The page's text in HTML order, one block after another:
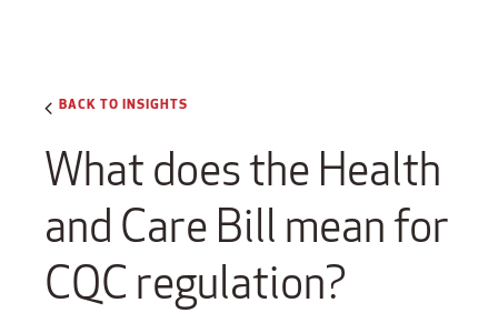
BACK TO INSIGHTS
What does the Health
and Care Bill mean for
CQC regulation?